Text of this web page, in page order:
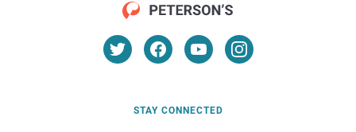
STAY CONNECTED